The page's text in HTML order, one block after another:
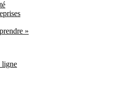
»
ligne